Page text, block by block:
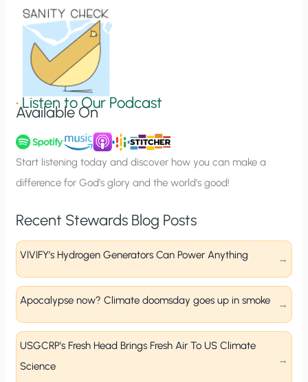
n
u
p
•Listen to Our Podcast
Available On
Start listening today and discover how you can make a
difference for God’s glory and the world’s good!
Recent Stewards Blog Posts
VIVIFY’s Hydrogen Generators Can Power Anything
Apocalypse now? Climate doomsday goes up in smoke
USGCRP’s Fresh Head Brings Fresh Air To US Climate
Science